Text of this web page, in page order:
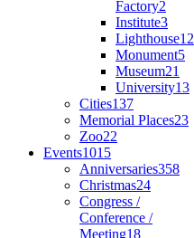
Factory2
Institute3
Lighthouse12
Monument5
Museum21
University13
Cities137
Memorial Places23
Zoo22
Events1015
Anniversaries358
Christmas24
Congress /
Conference /
Meeting18